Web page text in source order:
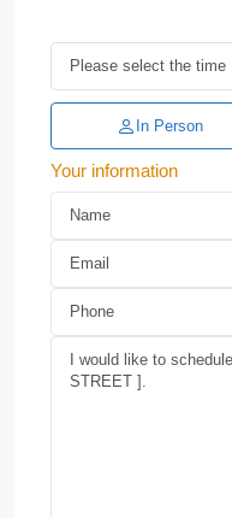
In Person
Your information